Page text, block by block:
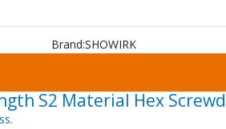
Brand:SHOWIRK
S2 Material Hex